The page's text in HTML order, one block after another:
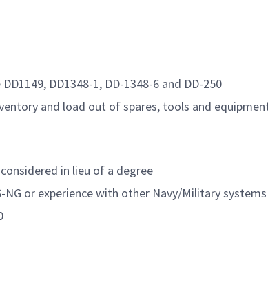
DD1348-1, DD-1348-6 and DD-250
and load out of spares, tools and
in lieu of a degree
NG or experience with other Navy/Military systems